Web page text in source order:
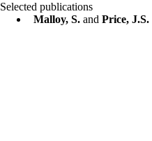
Selected publications
Malloy, S. and Price, J.S.